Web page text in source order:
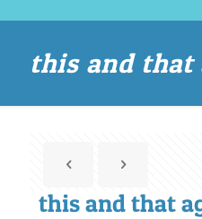
this and that
this and that